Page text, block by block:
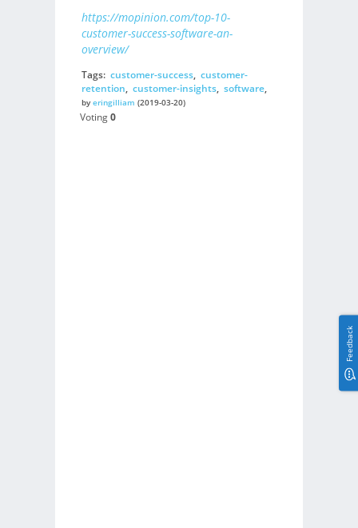
https://mopinion.com/top-10-
customer-success-software-an-
overview/
Tags: customer-success, customer-
retention, customer-insights, software,
byeringilliam (2019-03-20)
Voting0
Feedback